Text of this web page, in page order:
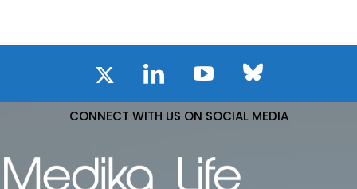
CONNECT WITH US ON SOCIAL MEDIA